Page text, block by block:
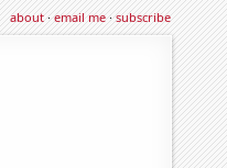
about·email me·subscribe